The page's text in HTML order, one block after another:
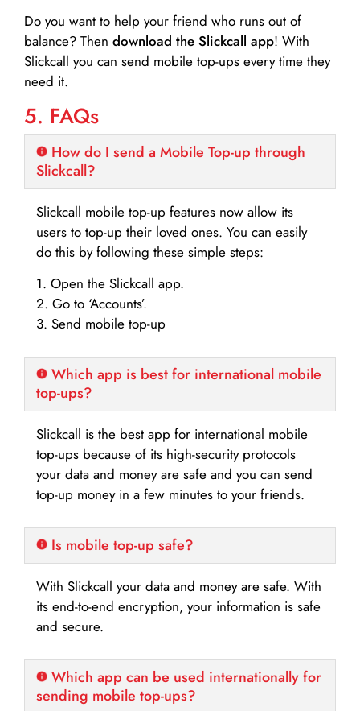
Do you want to help your friend who runs out of
balance? Then download the Slickcall app! With
Slickcall you can send mobile top-ups every time they
need it.
5. FAQs
How do I send a Mobile Top-up through
Slickcall?
Slickcall mobile top-up features now allow its
users to top-up their loved ones. You can easily
do this by following these simple steps:
1. Open the Slickcall app.
2. Go to ‘Accounts’.
3. Send mobile top-up
Which app is best for international mobile
top-ups?
Slickcall is the best app for international mobile
top-ups because of its high-security protocols
your data and money are safe and you can send
top-up money in a few minutes to your friends.
Is mobile top-up safe?
With Slickcall your data and money are safe. With
its end-to-end encryption, your information is safe
and secure.
Which app can be used internationally for
sending mobile top-ups?